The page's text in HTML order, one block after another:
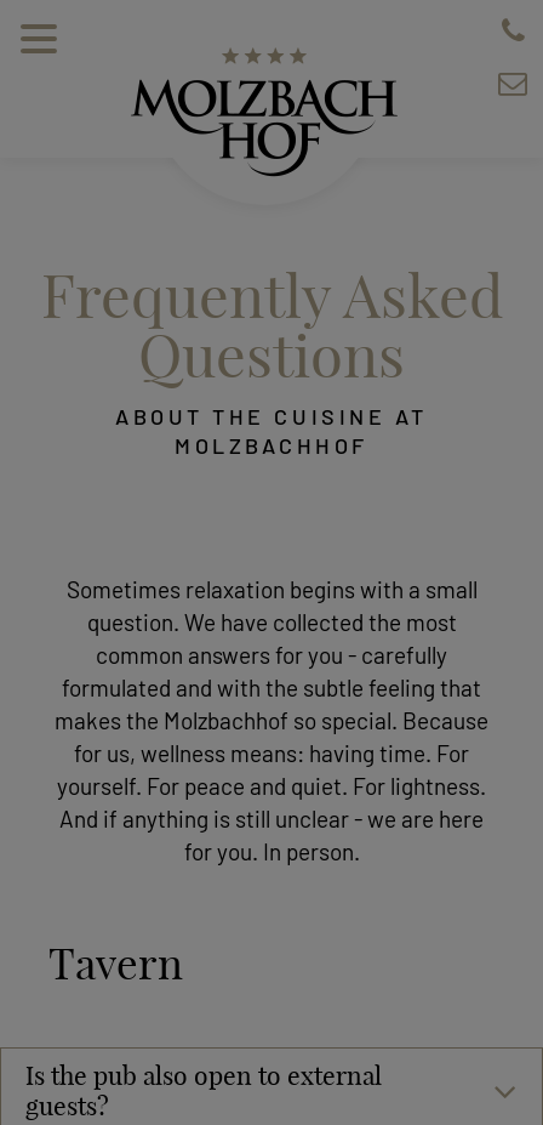
Frequently Asked
Questions
ABOUT THE CUISINE AT
MOLZBACHHOF
Sometimes relaxation begins with a small
question. We have collected the most
common answers for you - carefully
formulated and with the subtle feeling that
makes the Molzbachhof so special. Because
for us, wellness means: having time. For
yourself. For peace and quiet. For lightness.
And if anything is still unclear - we are here
for you. In person.
Tavern
Is the pub also open to external
guests?